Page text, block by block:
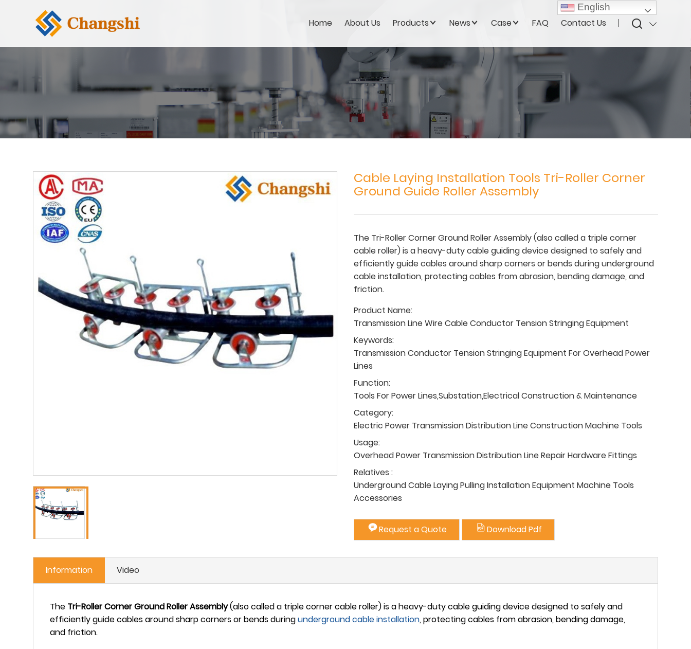
Home About Us Products News Case FAQ Contact Us
Cable Laying Installation Tools Tri-Roller Corner
Ground Guide Roller Assembly
The Tri-Roller Corner Ground Roller Assembly (also called a triple corner
cable roller) is a heavy-duty cable guiding device designed to safely and
efficiently guide cables around sharp corners or bends during underground
cable installation, protecting cables from abrasion, bending damage, and
friction.
Product Name:
Transmission Line Wire Cable Conductor Tension Stringing Equipment
Keywords:
Transmission Conductor Tension Stringing Equipment For Overhead Power
Lines
Function:
Tools For Power Lines,Substation,Electrical Construction & Maintenance
Category:
Electric Power Transmission Distribution Line Construction Machine Tools
Usage:
Overhead Power Transmission Distribution Line Repair Hardware Fittings
Relatives :
Underground Cable Laying Pulling Installation Equipment Machine Tools
Accessories
Request a Quote Download Pdf
Information Video
The Tri-Roller Corner Ground RollerAssembly(also called a triple corner cable roller) is a heavy-duty cable guiding device designed to safely and
efficiently guide cables around sharp corners or bends duringundergroundcable installation, protecting cables from abrasion, bending damage,
and friction.
English